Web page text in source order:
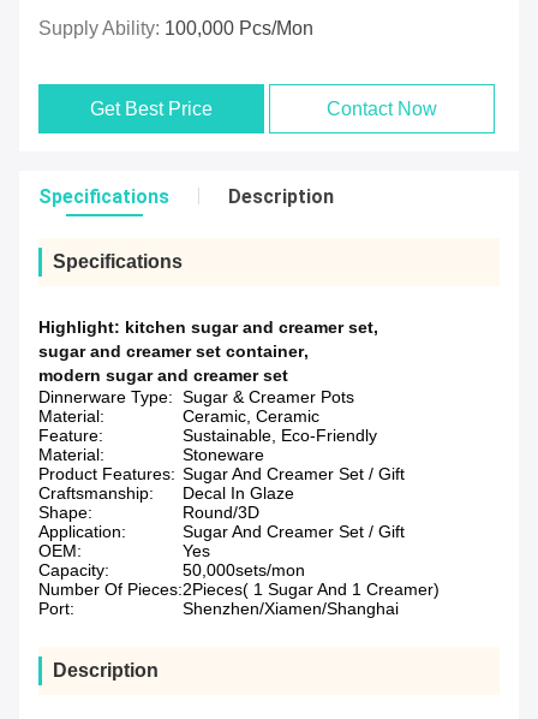
Supply Ability: 100,000 Pcs/mon
Get Best Price Contact Now
Specifications Description
Specifications
Highlight: kitchen sugar and creamer set,
sugar and creamer set container,
modern sugar and creamer set
Dinnerware Type: Sugar & Creamer Pots
Material:
Ceramic, Ceramic
Feature:
Sustainable, Eco-Friendly
Material:
Stoneware
Product Features: Sugar And Creamer Set / Gift
Craftsmanship:
Decal In Glaze
Shape:
Round/3D
Application:
Sugar And Creamer Set / Gift
OEM:
Yes
Capacity:
50,000sets/mon
Number Of Pieces:2Pieces( 1 Sugar And 1 Creamer)
Port:
Shenzhen/Xiamen/Shanghai
Description